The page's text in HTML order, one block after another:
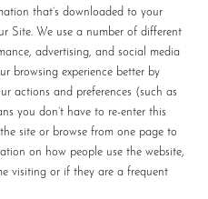
that’s downloaded to your
Site. We use a number of different
advertising, and social media
browsing experience better by
actions and preferences (such as
you don’t have to re-enter this
site or browse from one page to
on how people use the website,
visiting or if they are a frequent